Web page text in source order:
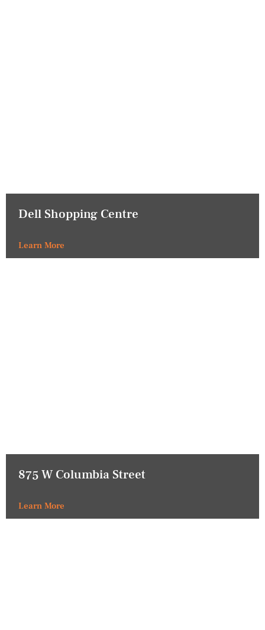
Dell Shopping Centre
Learn More
875 W Columbia Street
Learn More